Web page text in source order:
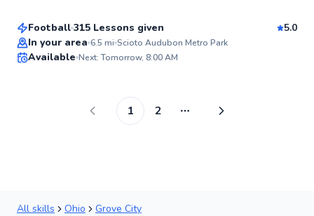
Football 315 Lessons given
5.0
In your area 6.5 mi Scioto Audubon Metro Park
Available Next: Tomorrow, 8:00 AM
1 2 More pages
All skills Ohio Grove City